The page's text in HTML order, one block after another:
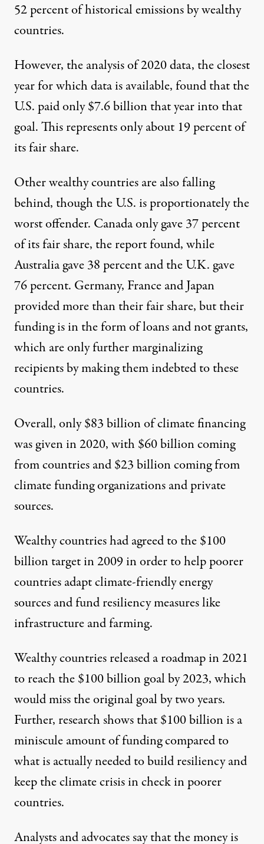
52 percent of historical emissions by wealthy
countries.
However, the analysis of 2020 data, the closest
year for which data is available, found that the
U.S. paid only $7.6 billion that year into that
goal. This represents only about 19 percent of
its fair share.
Other wealthy countries are also falling
behind, though the U.S. is proportionately the
worst offender. Canada only gave 37 percent
of its fair share, the report found, while
Australia gave 38 percent and the U.K. gave
76 percent. Germany, France and Japan
provided more than their fair share, but their
funding is in the form of loans and not grants,
which are onlyfurther marginalizing
recipientsby making them indebted to these
countries.
Overall, only $83 billion of climate financing
was given in 2020, with $60 billion coming
from countries and $23 billion coming from
climate funding organizations and private
sources.
Wealthy countries had agreed to the $100
billion target in 2009in order to helppoorer
countries adapt climate-friendly energy
sources and fund resiliency measures like
infrastructure and farming.
Wealthy countriesreleased a roadmapin 2021
to reach the $100 billion goalby 2023, which
would miss the original goal by two years.
Further, research showsthat $100 billion is a
miniscule amount of funding compared to
what is actually needed to build resiliency and
keep the climate crisis in check in poorer
countries.
Analysts and advocates say that the moneyis